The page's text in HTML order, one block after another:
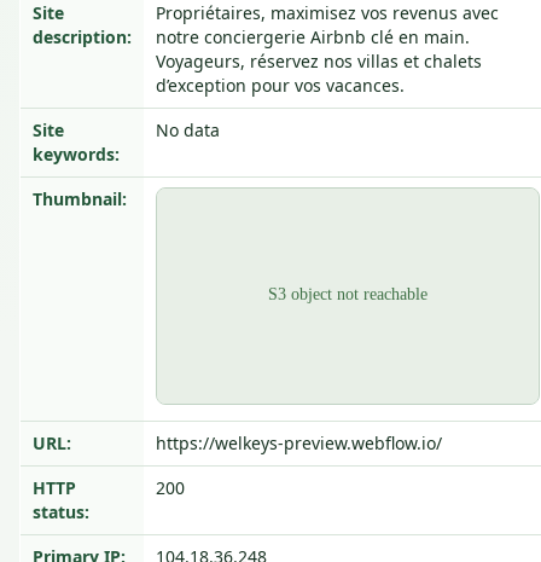
Site
description:
Propriétaires, maximisez vos revenus avec
notre conciergerie Airbnb clé en main.
Voyageurs, réservez nos villas et chalets
d’exception pour vos vacances.
Site
keywords:
No data
Thumbnail:
URL:
https://welkeys-preview.webflow.io/
HTTP
status:
200
Primary IP: 104.18.36.248